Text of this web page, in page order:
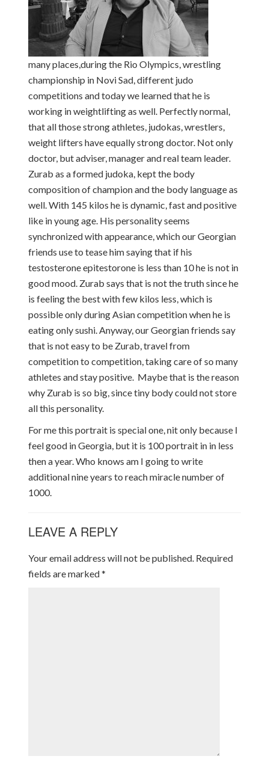
many places, during the Rio Olympics, wrestling
championship in Novi Sad, different judo
competitions and today we learned that he is
working in weightlifting as well. Perfectly normal,
that all those strong athletes, judokas, wrestlers,
weight lifters have equally strong doctor. Not only
doctor, but adviser, manager and real team leader.
Zurab as a formed judoka, kept the body
composition of champion and the body language as
well. With 145 kilos he is dynamic, fast and positive
like in young age. His personality seems
synchronized with appearance, which our Georgian
friends use to tease him saying that if his
testosterone epitestorone is less than 10 he is not in
good mood. Zurab says that is not the truth since he
is feeling the best with few kilos less, which is
possible only during Asian competition when he is
eating only sushi. Anyway, our Georgian friends say
that is not easy to be Zurab, travel from
competition to competition, taking care of so many
athletes and stay positive. Maybe that is the reason
why Zurab is so big, since tiny body could not store
all this personality.
For me this portrait is special one, nit only because I
feel good in Georgia, but it is 100 portrait in in less
then a year. Who knows am I going to write
additional nine years to reach miracle number of
1000.
LEAVE A REPLY
Your email address will not be published. Required
fields are marked*